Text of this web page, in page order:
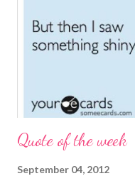
Quote of the week
September 04, 2012